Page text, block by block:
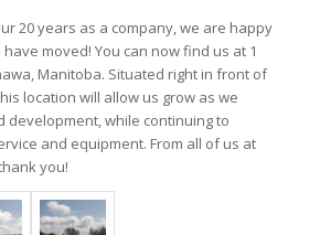
20 years as a company, we are happy
moved! You can now find us at 1
Manitoba. Situated right in front of
location will allow us grow as we
development, while continuing to
and equipment. From all of us at
you!